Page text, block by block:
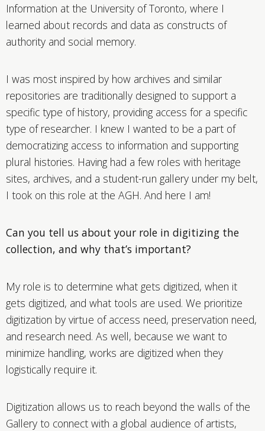
Information at the University of Toronto, where I
learned about records and data as constructs of
authority and social memory.
I was most inspired by how archives and similar
repositories are traditionally designed to support a
specific type of history, providing access for a specific
type of researcher. I knew I wanted to be a part of
democratizing access to information and supporting
plural histories. Having had a few roles with heritage
sites, archives, and a student-run gallery under my belt,
I took on this role at the AGH. And here I am!
Can you tell us about your role in digitizing the
collection, and why that’s important?
My role is to determine what gets digitized, when it
gets digitized, and what tools are used. We prioritize
digitization by virtue of access need, preservation need,
and research need. As well, because we want to
minimize handling, works are digitized when they
logistically require it.
Digitization allows us to reach beyond the walls of the
Gallery to connect with a global audience of artists,